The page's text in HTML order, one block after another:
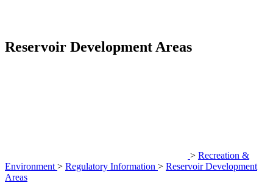
Reservoir Development Areas
> Recreation &
Environment > Regulatory Information > Reservoir Development
Areas